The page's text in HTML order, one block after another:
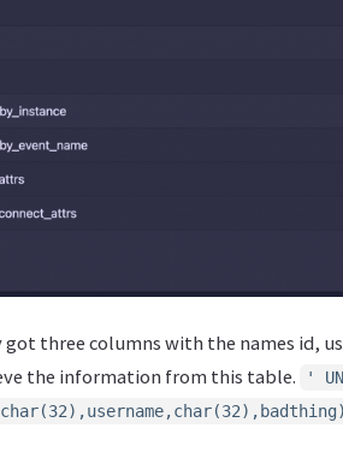
three columns with the names id,
the information from this table.
'